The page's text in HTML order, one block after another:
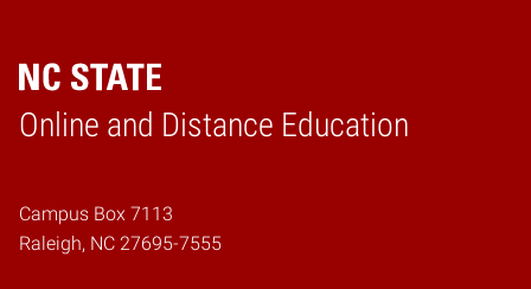
Online and Distance Education
Home
Campus Box 7113
Raleigh, NC 27695-7555